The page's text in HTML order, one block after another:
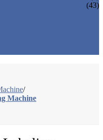
(43)
/
Machine